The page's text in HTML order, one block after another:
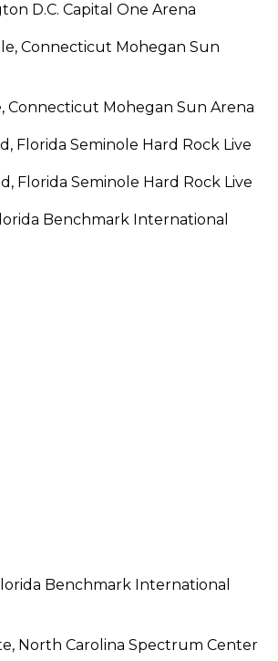
D.C. Capital One Arena
Connecticut Mohegan Sun
Connecticut Mohegan Sun Arena
Florida Seminole Hard Rock Live
Florida Seminole Hard Rock Live
Benchmark International
Benchmark International
North Carolina Spectrum Center